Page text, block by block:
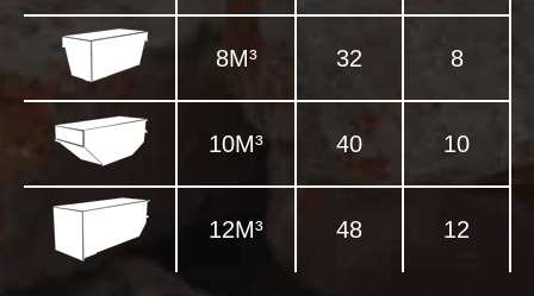
8M³ 32 8
10M³ 40 10
12M³ 48 12